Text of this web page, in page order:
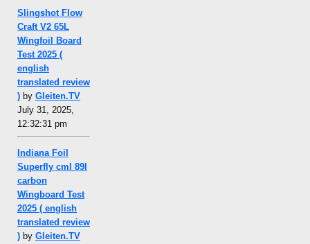
Slingshot Flow
Craft V2 65L
Wingfoil Board
Test 2025 (
english
translated review
) by Gleiten.TV
July 31, 2025,
12:32:31 pm
Indiana Foil
Superfly cml 89l
carbon
Wingboard Test
2025 ( english
translated review
) by Gleiten.TV